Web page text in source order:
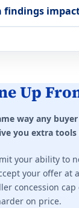
findings
Up
way any
you extra
your ability to
your offer at
concession
on price.